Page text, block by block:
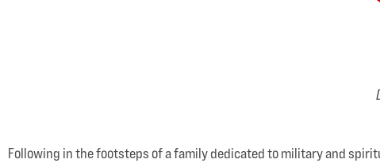
Following in the footsteps of a family dedicated to military and